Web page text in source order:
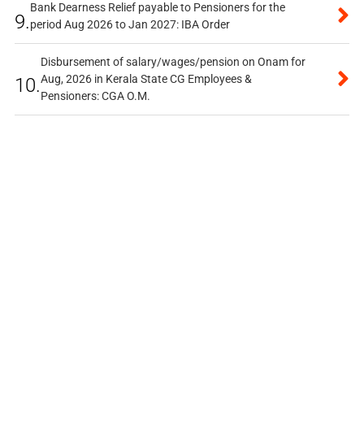
9.
Bank Dearness Relief payable to Pensioners for the
period Aug 2026 to Jan 2027: IBA Order
10.
Disbursement of salary/wages/pension on Onam for
Aug, 2026 in Kerala State CG Employees &
Pensioners: CGA O.M.